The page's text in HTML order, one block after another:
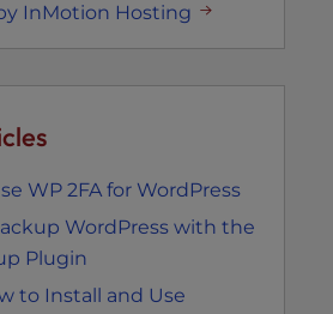
InMotion Hosting
WP 2FA for WordPress
WordPress with the
Plugin
to Install and Use